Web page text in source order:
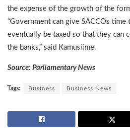
the expense of the growth of the
“Government can give SACCOs
eventually be taxed so that they can
the banks,” said Kamusiime.
Source: Parliamentary News
Tags: Business Business News